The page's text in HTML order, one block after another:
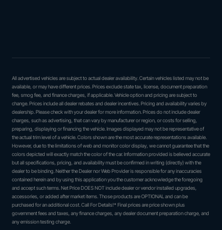
All advertised vehicles are subject to actual dealer availability. Certain vehicles listed may not be
available, or may have different prices. Prices exclude state tax, license, document preparation
fee, smog fee, and finance charges, if applicable. Vehicle option and pricing are subject to
change. Prices include all dealer rebates and dealer incentives. Pricing and availability varies by
dealership. Please check with your dealer for more information. Prices do not include dealer
charges, such as advertising, that can vary by manufacturer or region, or costs for selling,
preparing, displaying or financing the vehicle. Images displayed may not be representative of
the actual trim level of a vehicle. Colors shown are the most accurate representations available.
However, due to the limitations of web and monitor color display, we cannot guarantee that the
colors depicted will exactly match the color of the car. Information provided is believed accurate
but all specifications, pricing, and availability must be confirmed in writing (directly) with the
dealer to be binding. Neither the Dealer nor Web Provider is responsible for any inaccuracies
contained herein and by using this application you the customer acknowledge the foregoing
and accept such terms. Net Price DOES NOT include dealer or vendor installed upgrades,
accessories, or added after market items. Those products are OPTIONAL and can be
purchased for an additional cost. Call For Details!* Final prices are price shown plus
government fees and taxes, any finance charges, any dealer document preparation charge, and
any emission testing charge.